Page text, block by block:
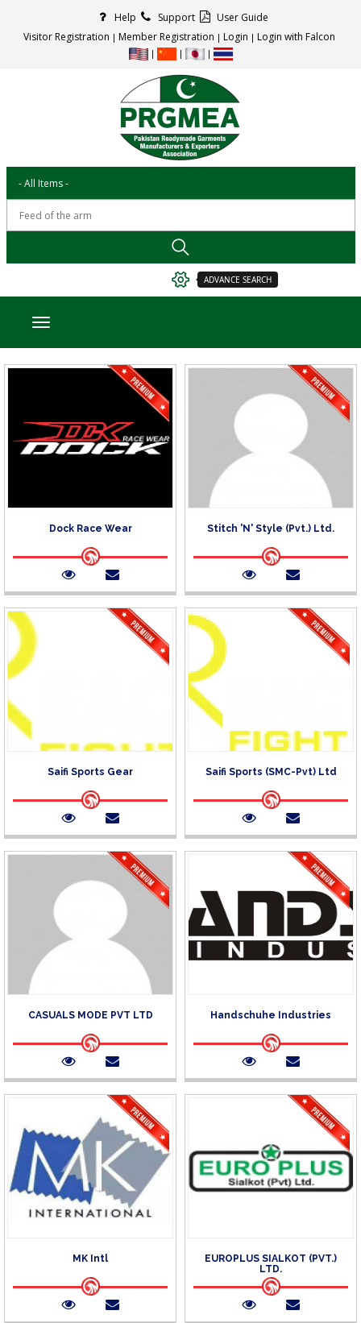
Help Support
User Guide
Visitor Registration
Member Registration Login Login with Falcon
ADVANCE SEARCH
Toggle navigation
Dock Race Wear Stitch 'N' Style (Pvt.) Ltd.
Saifi Sports Gear Saifi Sports (SMC-Pvt) Ltd
CASUALS MODE PVT LTD Handschuhe Industries
MK Intl
EUROPLUS SIALKOT (PVT.)
LTD.